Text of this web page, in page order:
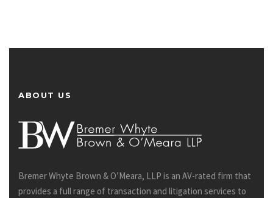
ABOUT US
Bremer Whyte Brown & O’Meara, LLP is an AV-rated firm that
provides a full range of transaction and litigation services to